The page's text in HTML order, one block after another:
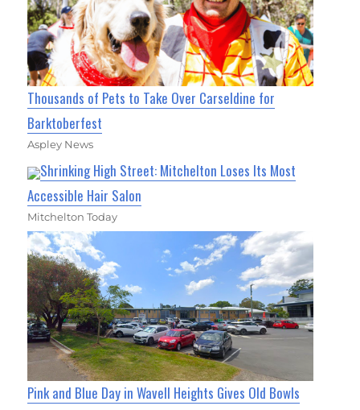
Thousands of Pets to Take Over Carseldine for
Barktoberfest
Aspley News
Shrinking High Street: Mitchelton Loses Its Most
Accessible Hair Salon
Mitchelton Today
Pink and Blue Day in Wavell Heights Gives Old Bowls